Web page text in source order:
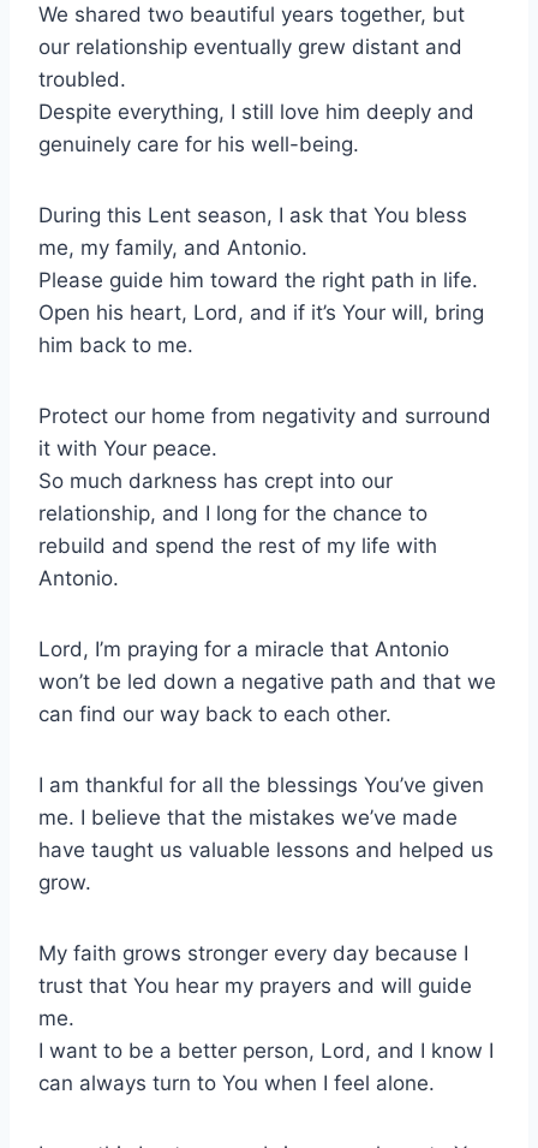
We shared two beautiful years together, but
our relationship eventually grew distant and
troubled.
Despite everything, I still love him deeply and
genuinely care for his well-being.
During this Lent season, I ask that You bless
me, my family, and Antonio.
Please guide him toward the right path in life.
Open his heart, Lord, and if it’s Your will, bring
him back to me.
Protect our home from negativity and surround
it with Your peace.
So much darkness has crept into our
relationship, and I long for the chance to
rebuild and spend the rest of my life with
Antonio.
Lord, I’m praying for a miracle that Antonio
won’t be led down a negative path and that we
can find our way back to each other.
I am thankful for all the blessings You’ve given
me. I believe that the mistakes we’ve made
have taught us valuable lessons and helped us
grow.
My faith grows stronger every day because I
trust that You hear my prayers and will guide
me.
I want to be a better person, Lord, and I know I
can always turn to You when I feel alone.